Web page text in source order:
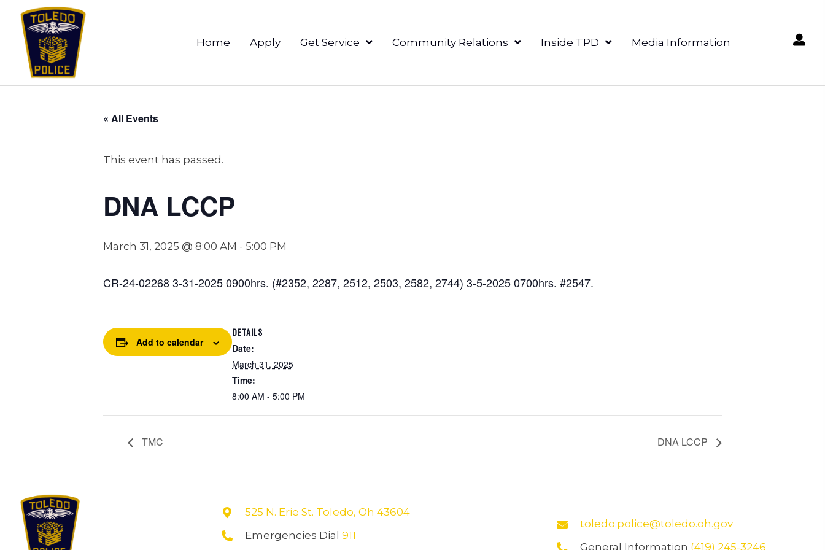
Home Apply Get Service Community Relations Inside TPD Media Information
« All Events
This event has passed.
DNA LCCP
March 31, 2025 @ 8:00 AM - 5:00 PM
CR-24-02268 3-31-2025 0900hrs. (#2352, 2287, 2512, 2503, 2582, 2744) 3-5-2025 0700hrs. #2547.
Add to calendar
DETAILS
Date:
March 31, 2025
Time:
8:00 AM - 5:00 PM
TMC DNA LCCP
525 N. Erie St. Toledo, Oh 43604
Emergencies Dial 911
toledo.police@toledo.oh.gov
General Information (419) 245-3246